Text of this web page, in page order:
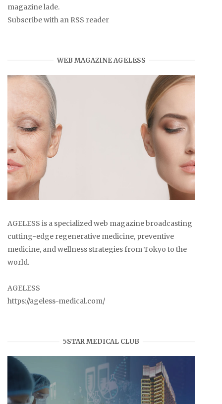
magazine lade.
Subscribe with an RSS reader
WEB MAGAZINE AGELESS
AGELESS is a specialized web magazine broadcasting
cutting-edge regenerative medicine, preventive
medicine, and wellness strategies from Tokyo to the
world.
AGELESS
https://ageless-medical.com/
5STAR MEDICAL CLUB